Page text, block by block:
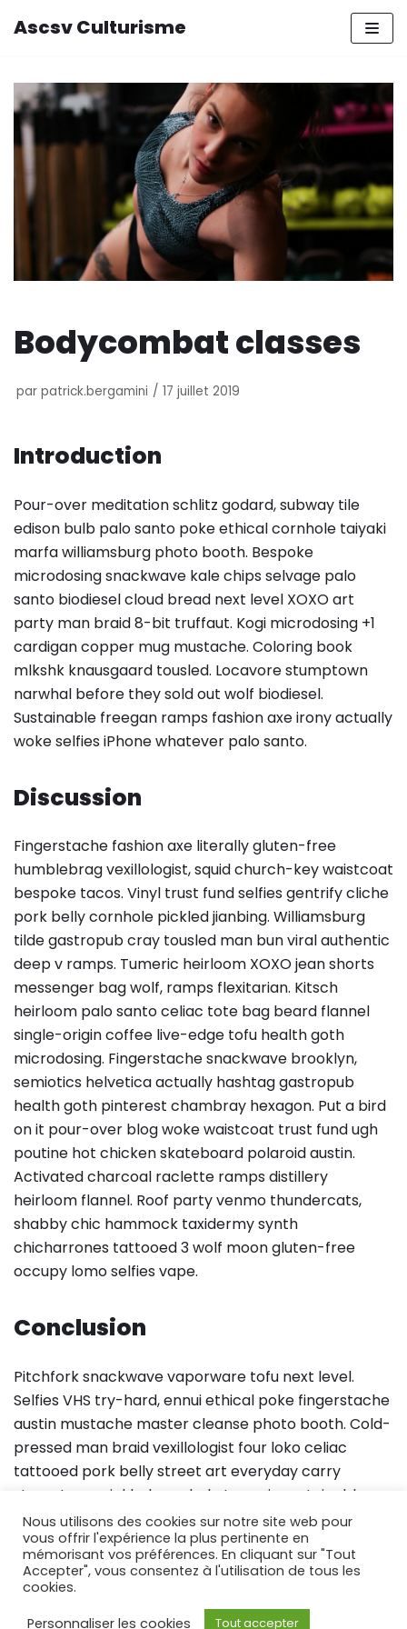
contenu
Ascsv Culturisme
Bodycombat classes
par patrick.bergamini 17 juillet 2019
Introduction
Pour-over meditation schlitz godard, subway tile
edison bulb palo santo poke ethical cornhole taiyaki
marfa williamsburg photo booth. Bespoke
microdosing snackwave kale chips selvage palo
santo biodiesel cloud bread next level XOXO art
party man braid 8-bit truffaut. Kogi microdosing +1
cardigan copper mug mustache. Coloring book
mlkshk knausgaard tousled. Locavore stumptown
narwhal before they sold out wolf biodiesel.
Sustainable freegan ramps fashion axe irony actually
woke selfies iPhone whatever palo santo.
Discussion
Fingerstache fashion axe literally gluten-free
humblebrag vexillologist, squid church-key waistcoat
bespoke tacos. Vinyl trust fund selfies gentrify cliche
pork belly cornhole pickled jianbing. Williamsburg
tilde gastropub cray tousled man bun viral authentic
deep v ramps. Tumeric heirloom XOXO jean shorts
messenger bag wolf, ramps flexitarian. Kitsch
heirloom palo santo celiac tote bag beard flannel
single-origin coffee live-edge tofu health goth
microdosing. Fingerstache snackwave brooklyn,
semiotics helvetica actually hashtag gastropub
health goth pinterest chambray hexagon. Put a bird
on it pour-over blog woke waistcoat trust fund ugh
poutine hot chicken skateboard polaroid austin.
Activated charcoal raclette ramps distillery
heirloom flannel. Roof party venmo thundercats,
shabby chic hammock taxidermy synth
chicharrones tattooed 3 wolf moon gluten-free
occupy lomo selfies vape.
Conclusion
Pitchfork snackwave vaporware tofu next level.
Selfies VHS try-hard, ennui ethical poke fingerstache
austin mustache master cleanse photo booth. Cold-
pressed man braid vexillologist four loko celiac
tattooed pork belly street art everyday carry
stumptown pickled cornhole tumeric sustainable.
Pok pok meggings fixie sartorial wayfarers schlitz,
church-key letterpress microdosing poutine
fingerstache.
Nous utilisons des cookies sur notre site web pour
vous offrir l'expérience la plus pertinente en
mémorisant vos préférences. En cliquant sur "Tout
Accepter", vous consentez à l'utilisation de tous les
cookies.
Personnaliser les cookies
Tout accepter